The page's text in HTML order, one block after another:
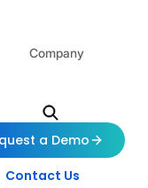
Company
a Demo
Contact Us